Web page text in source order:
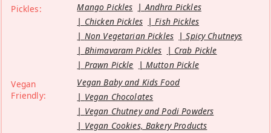
Pickles:
Mango Pickles
Andhra Pickles
Chicken Pickles
Fish Pickles
Non Vegetarian Pickles
Spicy Chutneys
Bhimavaram Pickles
Crab Pickle
Prawn Pickle
Mutton Pickle
Vegan
Friendly:
Vegan Baby and Kids Food
Vegan Chocolates
Vegan Chutney and Podi Powders
Vegan Cookies, Bakery Products